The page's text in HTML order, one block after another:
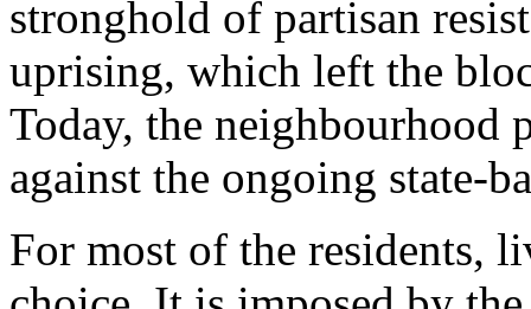
stronghold of partisan
uprising, which left the
Today, the neighbourhood
against the ongoing state-
For most of the residents,